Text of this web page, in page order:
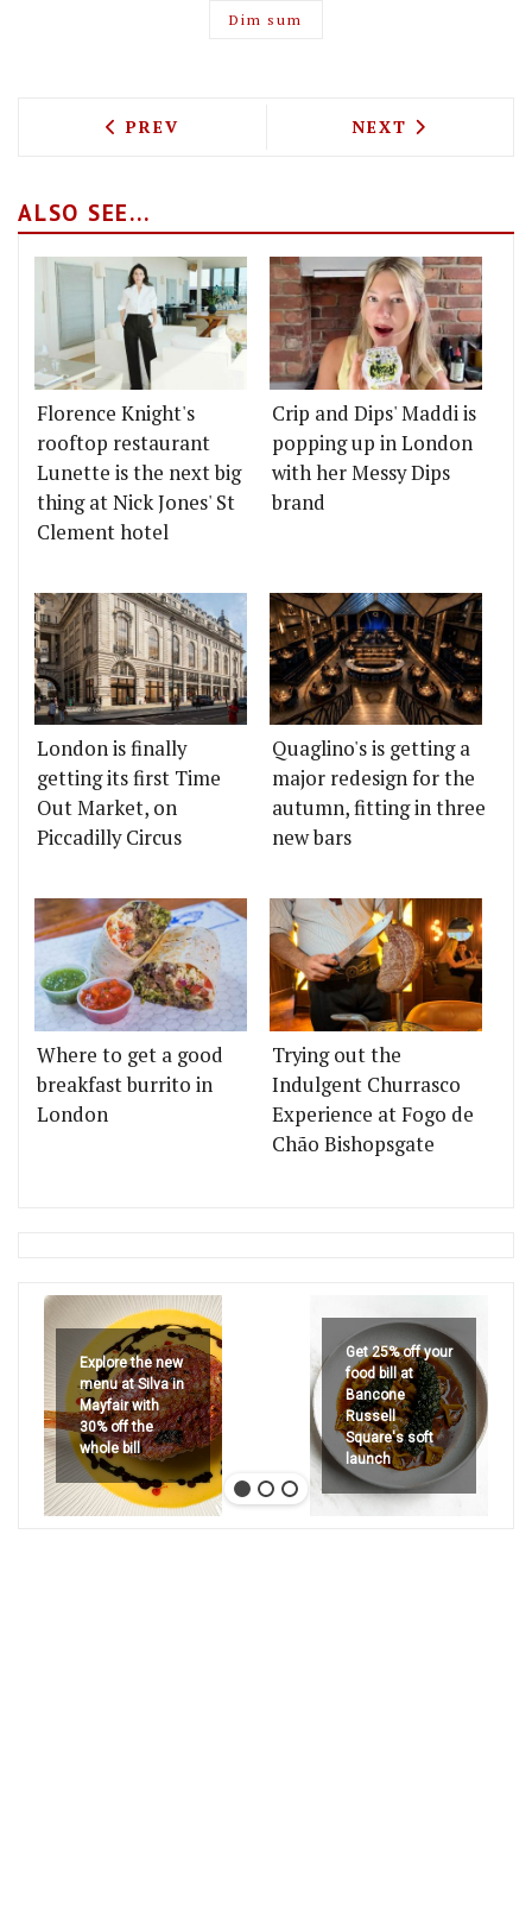
Dim sum
PREVIOUS ARTICLE: CHECKING INTO
PREV NEXT ARTICLE:
NEXT
ALSO SEE...
Florence Knight's
rooftop restaurant
Lunette is the next big
thing at Nick Jones' St
Clement hotel
Crip and Dips' Maddi is
popping up in London
with her Messy Dips
brand
London is finally
getting its first Time
Out Market, on
Piccadilly Circus
Quaglino's is getting a
major redesign for the
autumn, fitting in three
new bars
Where to get a good
breakfast burrito in
London
Trying out the
Indulgent Churrasco
Experience at Fogo de
Chão Bishopsgate
Explore the new
menu at Silva in
Mayfair with
30% off the
whole bill
Get 25% off your
food bill at
Bancone
Russell
Square's soft
launch